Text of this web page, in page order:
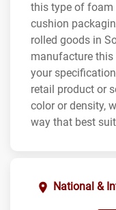
this type of foam
cushion
rolled goods in
manufacture
your
retail product or
color or density,
way that best
National &